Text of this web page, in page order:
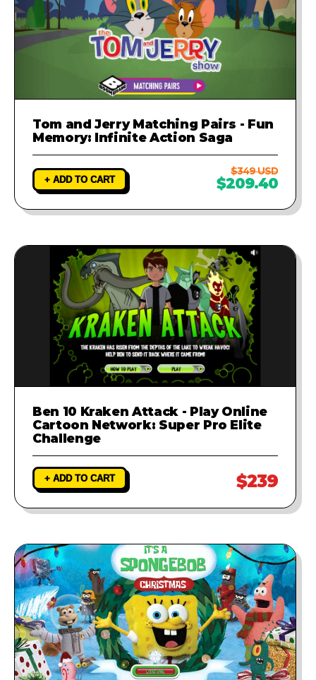
Tom and Jerry Matching Pairs - Fun
Memory: Infinite Action Saga
+ ADD TO CART
$349 USD
$209.40
Ben 10 Kraken Attack - Play Online
Cartoon Network: Super Pro Elite
Challenge
+ ADD TO CART $239